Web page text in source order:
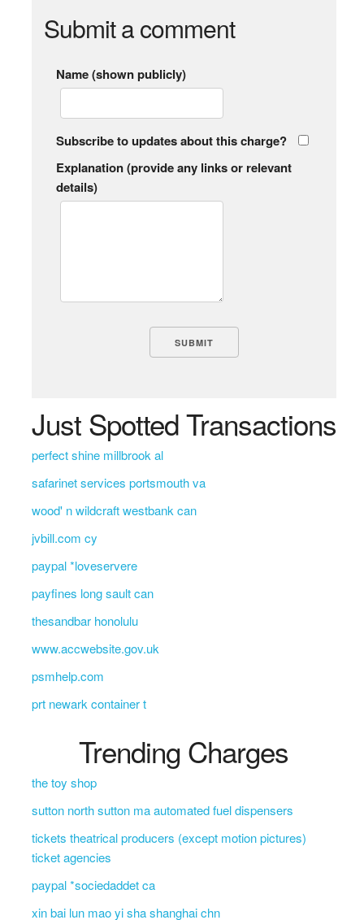
Submit a comment
Name (shown publicly)
Subscribe to updates about this charge?
Explanation (provide any links or relevant
details)
Just Spotted Transactions
perfect shine millbrook al
safarinet services portsmouth va
wood' n wildcraft westbank can
jvbill.com cy
paypal *loveservere
payfines long sault can
thesandbar honolulu
www.accwebsite.gov.uk
psmhelp.com
prt newark container t
Trending Charges
the toy shop
sutton north sutton ma automated fuel dispensers
tickets theatrical producers (except motion pictures)
ticket agencies
paypal *sociedaddet ca
xin bai lun mao yi sha shanghai chn